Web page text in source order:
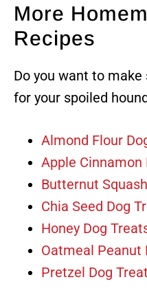
More
Recipes
Do you want to
for your spoiled
Almond Flour
Apple Cinnamon
Butternut
Chia Seed Dog
Honey Dog
Oatmeal Peanut
Pretzel Dog